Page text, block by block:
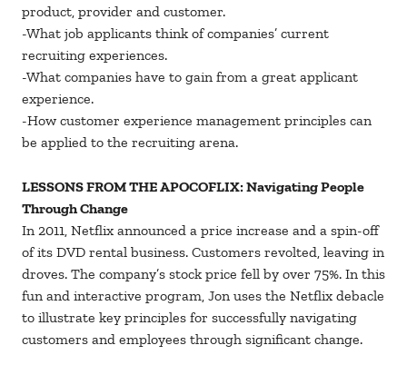
product, provider and customer.
-What job applicants think of companies’ current
recruiting experiences.
-What companies have to gain from a great applicant
experience.
-How customer experience management principles can
be applied to the recruiting arena.
LESSONS FROM THE APOCOFLIX: Navigating People
Through Change
In 2011, Netflix announced a price increase and a spin-off
of its DVD rental business. Customers revolted, leaving in
droves. The company’s stock price fell by over 75%. In this
fun and interactive program, Jon uses the Netflix debacle
to illustrate key principles for successfully navigating
customers and employees through significant change.